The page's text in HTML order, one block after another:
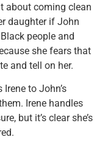
about coming clean
daughter if John
people and
she fears that
and tell on her.
to John’s
Irene handles
but it’s clear she’s